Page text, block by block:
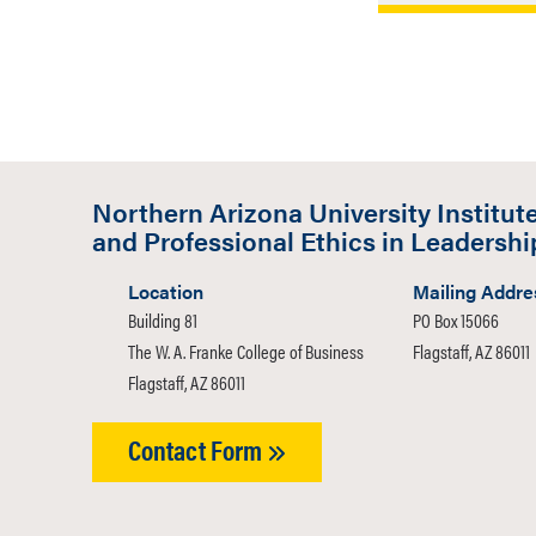
Professor
Associate
article can
Right to Be
Northern Arizona University
and Professional Ethics in
Location
Building 81
The W. A. Franke College of Business
Flagstaff, AZ 86011
Mailing
PO Box 15066
Flagstaff, AZ 86011
Contact Form